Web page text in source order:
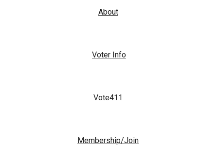
About
Voter Info
Vote411
Membership/Join